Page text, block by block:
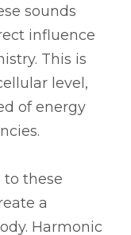
sounds
influence
This is
level,
of energy
to these
a
Harmonic